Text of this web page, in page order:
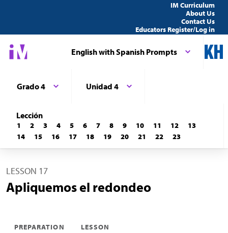
IM Curriculum
About Us
Contact Us
Educators Register/Log in
English with Spanish Prompts
Grado 4 Unidad 4
Lección
1 2 3 4 5 6 7 8 9 10 11 12
13
14
15 16 17 18 19 20 21 22 23
LESSON 17
Apliquemos el redondeo
PREPARATION LESSON